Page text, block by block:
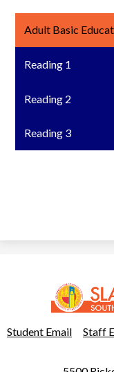
Adult Basic
Reading 1
Reading 2
Reading 3
Useful
Student Email Staff